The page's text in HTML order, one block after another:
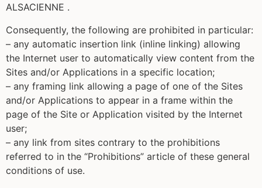
ALSACIENNE .
Consequently, the following are prohibited in particular:
– any automatic insertion link (inline linking) allowing
the Internet user to automatically view content from the
Sites and/or Applications in a specific location;
– any framing link allowing a page of one of the Sites
and/or Applications to appear in a frame within the
page of the Site or Application visited by the Internet
user;
– any link from sites contrary to the prohibitions
referred to in the “Prohibitions” article of these general
conditions of use.